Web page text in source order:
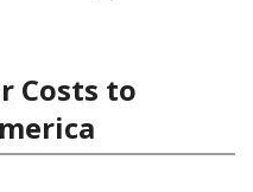
Costs to